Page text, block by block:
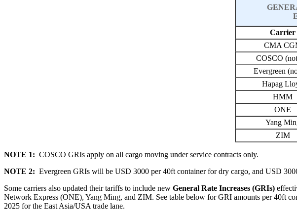
Carrier
CMA
COSCO
Evergreen
Hapag
HMM
ONE
Yang
ZIM
NOTE 1: COSCO GRIs apply on all cargo moving under service contracts only.
NOTE 2: Evergreen GRIs will be USD 3000 per 40ft container for dry cargo, and USD
Some carriers also updated their tariffs to include new General Rate Increases (GRIs)
Network Express (ONE), Yang Ming, and ZIM. See table below for GRI amounts per 40ft
2025 for the East Asia/USA trade lane.